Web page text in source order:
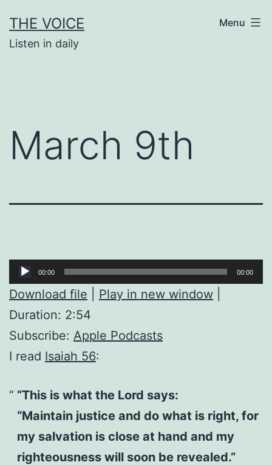
to
content
THE VOICE
Listen in daily
Menu
March 9th
Audio
Player
00:00 00:00
Download file Play in new window
Duration: 2:54
Subscribe: Apple Podcasts
I read Isaiah 56:
“This is what the Lord says:
“Maintain justice and do what is right, for
my salvation is close at hand and my
righteousness will soon be revealed.”